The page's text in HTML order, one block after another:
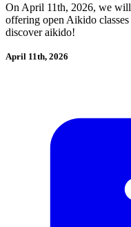
On April 11th, 2026, we will
offering open Aikido
discover aikido!
April 11th, 2026